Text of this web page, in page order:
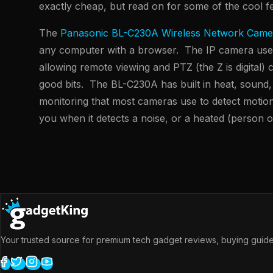
exactly cheap, but read on for some of the cool
The Panasonic BL-C230A Wireless Network
any computer with a browser. The IP camera
allowing remote viewing and PTZ (the Z is
good bits. The BL-C230A has built in heat,
monitoring that most cameras use to detect
you when it detects a noise, or a heated (person
Your trusted source for premium tech gadget reviews, buying